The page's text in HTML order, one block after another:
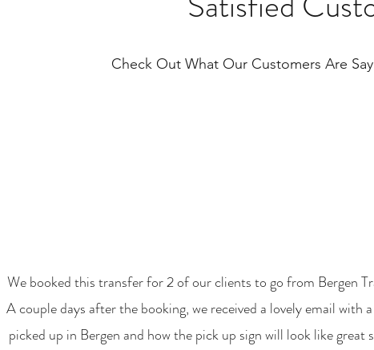
Check Out What Our Customers Are
We booked this transfer for 2 of our clients to go from Bergen
A couple days after the booking, we received a lovely email with
picked up in Bergen and how the pick up sign will look like